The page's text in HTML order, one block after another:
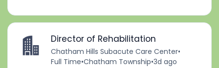
Director of Rehabilitation
Chatham Hills Subacute Care Center•
Full Time•Chatham Township•3d ago